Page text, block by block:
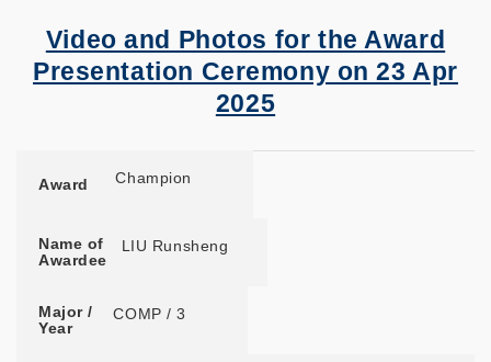
Video and Photos for the Award
Presentation Ceremony on 23 Apr
2025
Supervisor / Dept.
Award Champion
Name of
Awardee
LIU Runsheng
Major /
Year
COMP / 3